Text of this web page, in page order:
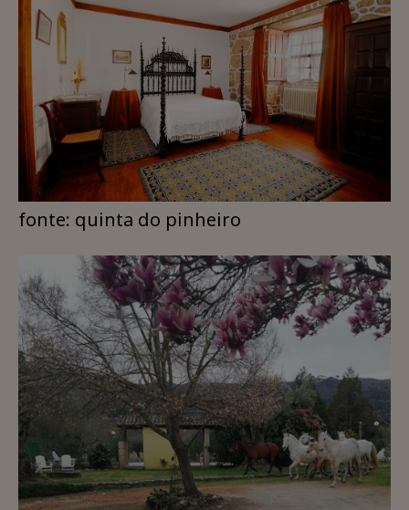
fonte: quinta do pinheiro